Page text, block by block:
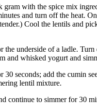
gram with the spice mix
and turn off the heat.
Cool the lentils and
underside of a ladle.
and whisked yogurt and
30 seconds; add the cumin
lentil mixture.
continue to simmer for 30